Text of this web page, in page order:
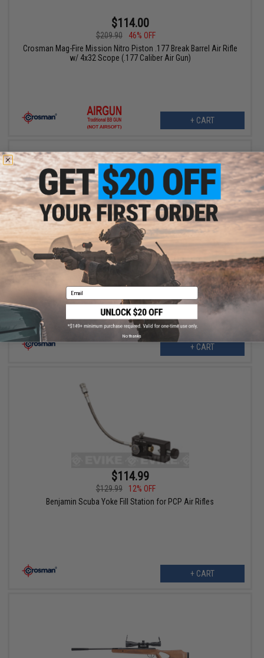
$114.00
$209.90
46% OFF
Crosman Mag-Fire Mission Nitro Piston .177 Break Barrel Air Rifle
w/ 4x32 Scope (.177 Caliber Air Gun)
+ CART
$134.25
$179.00
25% OFF
Game Face Ripcord Tactical M4 Airsoft AEG Rifle
+ CART
$114.99
$129.99
12% OFF
Benjamin Scuba Yoke Fill Station for PCP Air Rifles
+ CART
Email
No thanks